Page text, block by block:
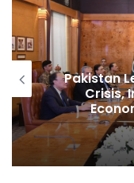
Pakistan
Spectrum